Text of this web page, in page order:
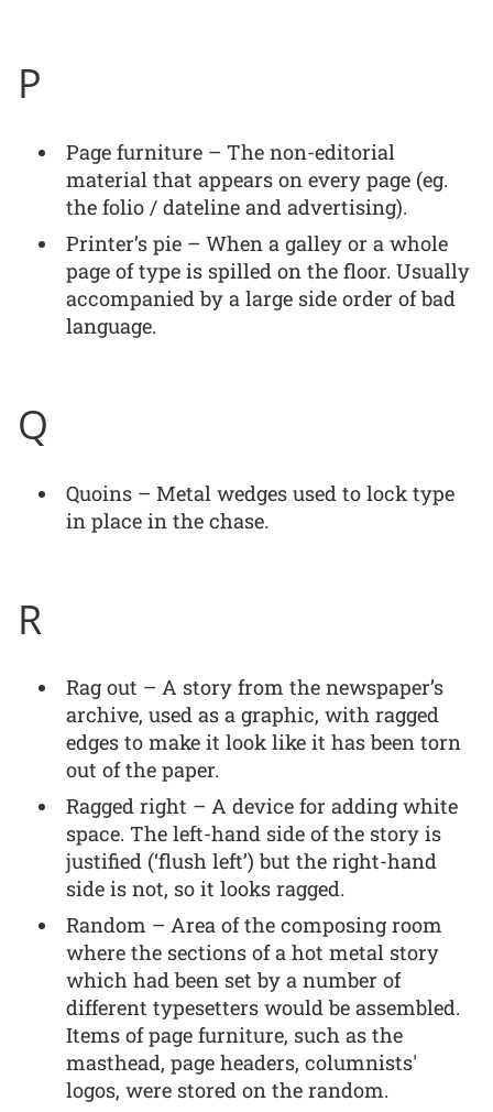
P
Page furniture – The non-editorial
material that appears on every page (eg.
the folio / dateline and advertising).
Printer’s pie – When a galley or a whole
page of type is spilled on the floor. Usually
accompanied by a large side order of bad
language.
Q
Quoins – Metal wedges used to lock type
in place in the chase.
R
Rag out – A story from the newspaper’s
archive, used as a graphic, with ragged
edges to make it look like it has been torn
out of the paper.
Ragged right – A device for adding white
space. The left-hand side of the story is
justified (‘flush left’) but the right-hand
side is not, so it looks ragged.
Random – Area of the composing room
where the sections of a hot metal story
which had been set by a number of
different typesetters would be assembled.
Items of page furniture, such as the
masthead, page headers, columnists'
logos, were stored on the random.